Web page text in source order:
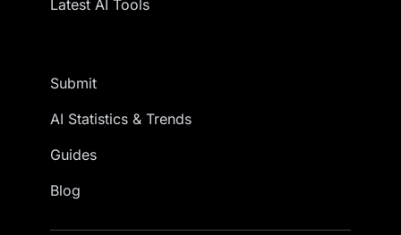
Latest AI Tools
Submit
AI Statistics & Trends
Guides
Blog